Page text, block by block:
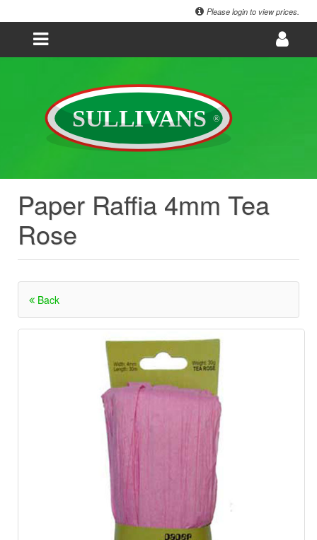
Please login to view prices.
Paper Raffia 4mm Tea
Rose
Back